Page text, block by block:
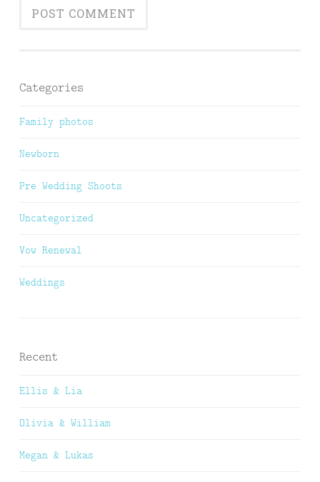
Categories
Family photos
Newborn
Pre Wedding Shoots
Uncategorized
Vow Renewal
Weddings
Recent
Ellis & Lia
Olivia & William
Megan & Lukas